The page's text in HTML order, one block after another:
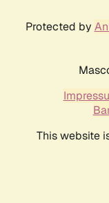
Protected by
This website